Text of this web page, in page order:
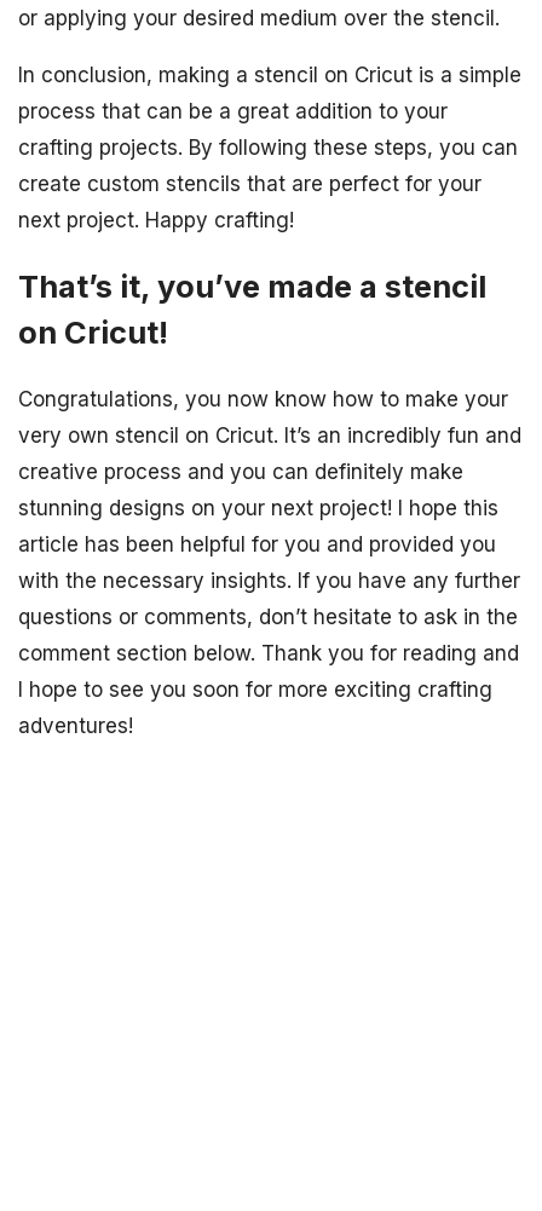
or applying your desired medium over the stencil.
In conclusion, making a stencil on Cricut is a simple
process that can be a great addition to your
crafting projects. By following these steps, you can
create custom stencils that are perfect for your
next project. Happy crafting!
That’s it, you’ve made a stencil
on Cricut!
Congratulations, you now know how to make your
very own stencil on Cricut. It’s an incredibly fun and
creative process and you can definitely make
stunning designs on your next project! I hope this
article has been helpful for you and provided you
with the necessary insights. If you have any further
questions or comments, don’t hesitate to ask in the
comment section below. Thank you for reading and
I hope to see you soon for more exciting crafting
adventures!